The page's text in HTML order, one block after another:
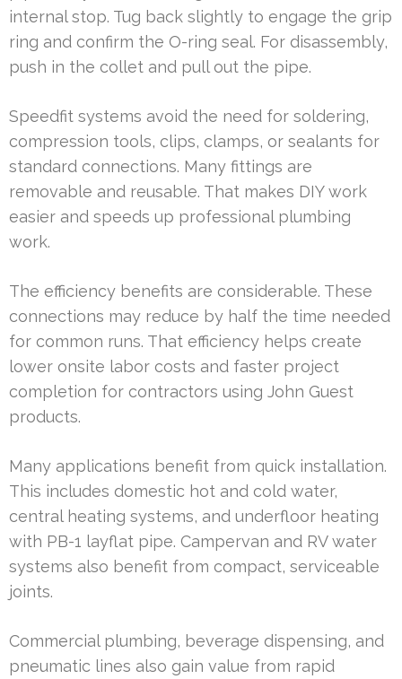
internal stop. Tug back slightly to engage the grip
ring and confirm the O-ring seal. For disassembly,
push in the collet and pull out the pipe.
Speedfit systems avoid the need for soldering,
compression tools, clips, clamps, or sealants for
standard connections. Many fittings are
removable and reusable. That makes DIY work
easier and speeds up professional plumbing
work.
The efficiency benefits are considerable. These
connections may reduce by half the time needed
for common runs. That efficiency helps create
lower onsite labor costs and faster project
completion for contractors using John Guest
products.
Many applications benefit from quick installation.
This includes domestic hot and cold water,
central heating systems, and underfloor heating
with PB-1 layflat pipe. Campervan and RV water
systems also benefit from compact, serviceable
joints.
Commercial plumbing, beverage dispensing, and
pneumatic lines also gain value from rapid